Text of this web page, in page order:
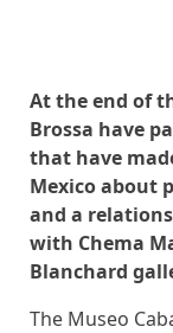
At the end of
Brossa have
that have
Mexico about
and a
with Chema
Blanchard
The Museo